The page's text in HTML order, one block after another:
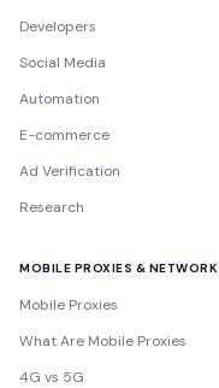
Developers
Social Media
Automation
E-commerce
Ad Verification
Research
MOBILE PROXIES & NETWORK
Mobile Proxies
What Are Mobile Proxies
4G vs 5G